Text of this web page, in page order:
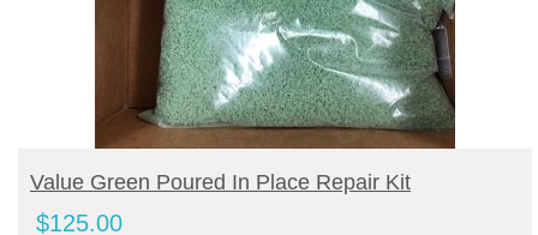
BUY PRODUCT
Value Green Poured In Place Repair Kit
$125.00